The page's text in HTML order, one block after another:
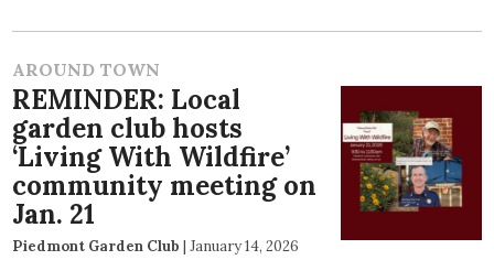
AROUND TOWN
REMINDER: Local
garden club hosts
‘Living With Wildfire’
community meeting on
Jan. 21
Piedmont Garden Club | January 14, 2026